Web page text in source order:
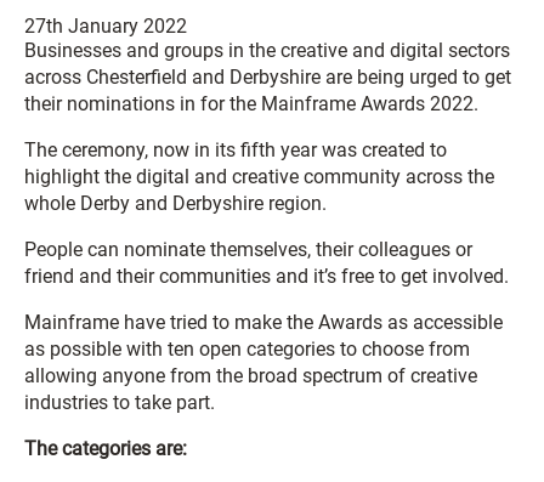
27th January 2022
Businesses and groups in the creative and digital sectors
across Chesterfield and Derbyshire are being urged to get
their nominations in for the Mainframe Awards 2022.
The ceremony, now in its fifth year was created to
highlight the digital and creative community across the
whole Derby and Derbyshire region.
People can nominate themselves, their colleagues or
friend and their communities and it’s free to get involved.
Mainframe have tried to make the Awards as accessible
as possible with ten open categories to choose from
allowing anyone from the broad spectrum of creative
industries to take part.
The categories are: